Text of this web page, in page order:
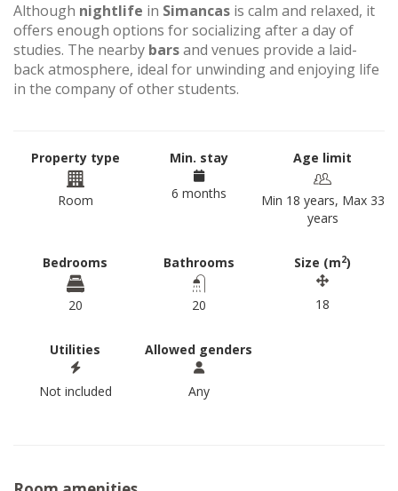
Although nightlife in Simancas is calm and relaxed, it
offers enough options for socializing after a day of
studies. The nearby barsand venues provide a laid-
back atmosphere, ideal for unwinding and enjoying life
in the company of other students.
Property type
Room
Min. stay
6 months
Age limit
Min 18 years, Max 33
years
Bedrooms
20
Bathrooms
20
Size (m2)
18
Utilities
Not included
Allowed genders
Any